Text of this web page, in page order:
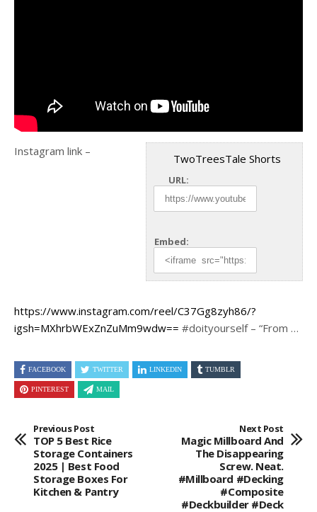
TwoTreesTale Shorts
URL:
Embed:
Instagram link –
https://www.instagram.com/reel/C37Gg8zyh86/?
igsh=MXhrbWExZnZuMm9wdw== #doityourself – “From …
FACEBOOK TWITTER LINKEDIN TUMBLR
PINTEREST MAIL
Previous Post
TOP 5 Best Rice
Storage Containers
2025 | Best Food
Storage Boxes For
Kitchen & Pantry
Next Post
Magic Millboard And
The Disappearing
Screw. Neat.
#millboard #Decking
#Composite
#deckbuilder #deck